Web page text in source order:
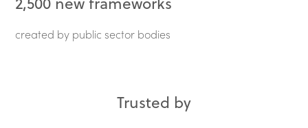
created by public sector bodies
Trusted by